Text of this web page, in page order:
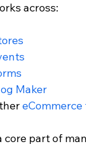
across:
Maker
core part of